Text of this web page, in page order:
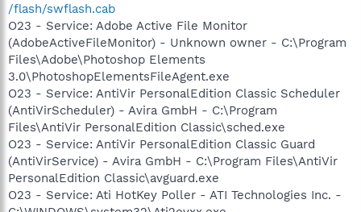
/flash/swflash.cab
O23 - Service: Adobe Active File Monitor
(AdobeActiveFileMonitor) - Unknown owner - C:\Program
Files\Adobe\Photoshop Elements
3.0\PhotoshopElementsFileAgent.exe
O23 - Service: AntiVir PersonalEdition Classic Scheduler
(AntiVirScheduler) - Avira GmbH - C:\Program
Files\AntiVir PersonalEdition Classic\sched.exe
O23 - Service: AntiVir PersonalEdition Classic Guard
(AntiVirService) - Avira GmbH - C:\Program Files\AntiVir
PersonalEdition Classic\avguard.exe
O23 - Service: Ati HotKey Poller - ATI Technologies Inc. -